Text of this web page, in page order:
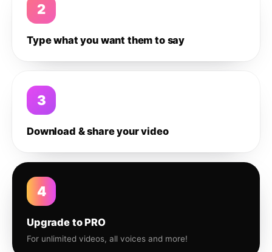
2
Type what you want them to say
3
Download & share your video
4
Upgrade to PRO
For unlimited videos, all voices and more!